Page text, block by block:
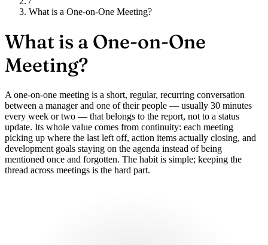
What is a One-on-One Meeting?
What is a One-on-One
Meeting?
A one-on-one meeting is a short, regular, recurring conversation
between a manager and one of their people — usually 30 minutes
every week or two — that belongs to the report, not to a status
update. Its whole value comes from continuity: each meeting
picking up where the last left off, action items actually closing, and
development goals staying on the agenda instead of being
mentioned once and forgotten. The habit is simple; keeping the
thread across meetings is the hard part.